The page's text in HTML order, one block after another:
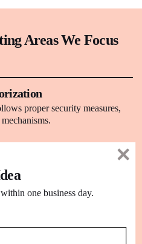
Areas We Focus
proper security measures,
databases for various security
site scripting, and more.
one business day.